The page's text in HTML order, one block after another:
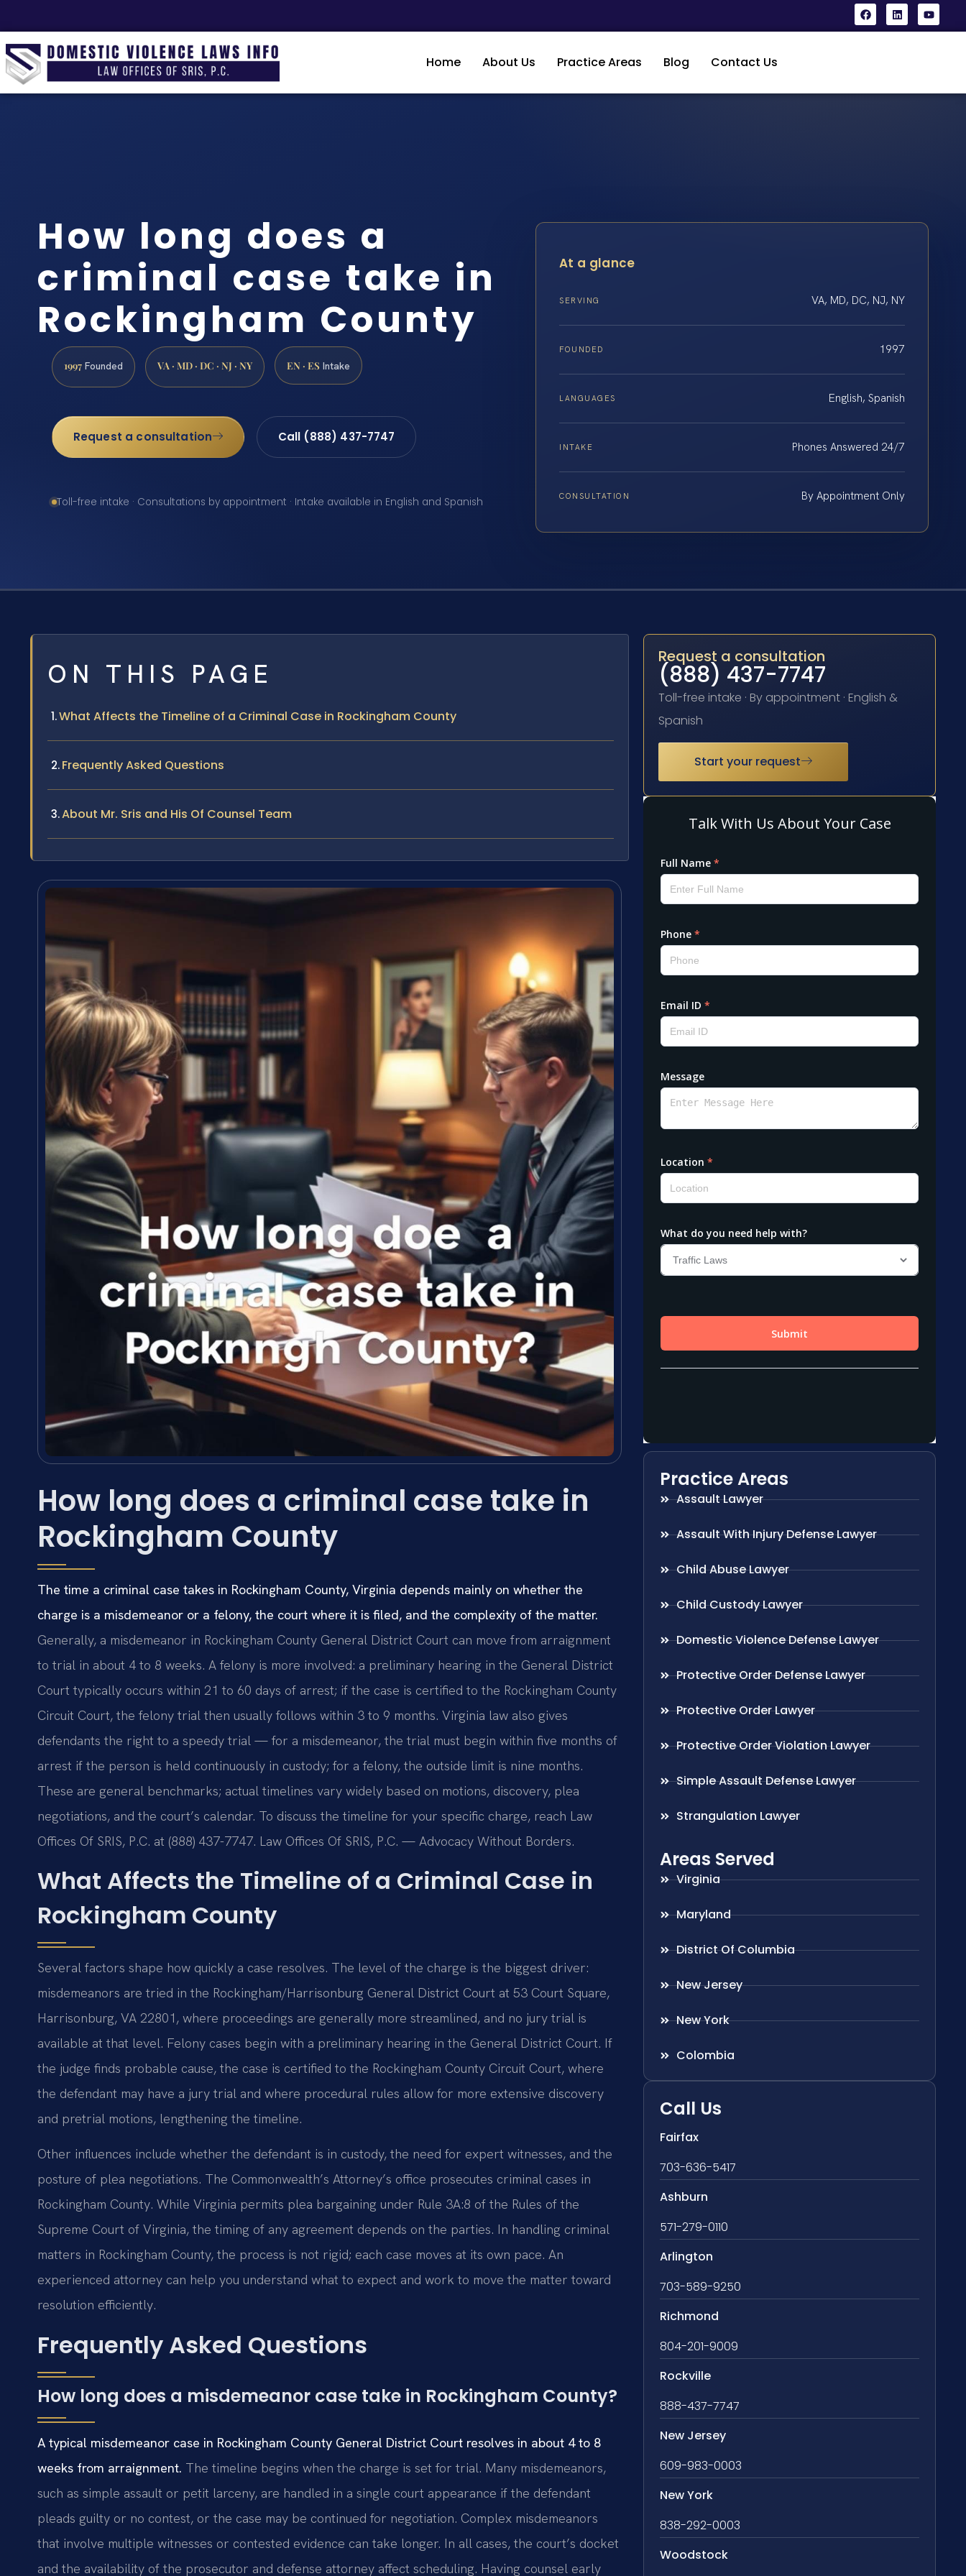
Home About Us Practice Areas Blog Contact Us
How long does a
criminal case take in
Rockingham County
1997 Founded VA · MD · DC · NJ · NY EN · ES Intake
Request a consultation Call (888) 437-7747
Toll-free intake · Consultations by appointment · Intake available in English and Spanish
At a glance
SERVING VA, MD, DC, NJ, NY
FOUNDED 1997
LANGUAGES English, Spanish
INTAKE Phones Answered 24/7
CONSULTATION By Appointment Only
ON THIS PAGE
What Affects the Timeline of a Criminal Case in Rockingham County
Frequently Asked Questions
About Mr. Sris and His Of Counsel Team
How long does a criminal case take in
Rockingham County
The time a criminal case takes in Rockingham County, Virginia depends mainly on whether the
charge is a misdemeanor or a felony, the court where it is filed, and the complexity of the matter.
Generally, a misdemeanor in Rockingham County General District Court can move from arraignment
to trial in about 4 to 8 weeks. A felony is more involved: a preliminary hearing in the General District
Court typically occurs within 21 to 60 days of arrest; if the case is certified to the Rockingham County
Circuit Court, the felony trial then usually follows within 3 to 9 months. Virginia law also gives
defendants the right to a speedy trial — for a misdemeanor, the trial must begin within five months of
arrest if the person is held continuously in custody; for a felony, the outside limit is nine months.
These are general benchmarks; actual timelines vary widely based on motions, discovery, plea
negotiations, and the court’s calendar. To discuss the timeline for your specific charge, reach Law
Offices Of SRIS, P.C. at (888) 437-7747. Law Offices Of SRIS, P.C. — Advocacy Without Borders.
What Affects the Timeline of a Criminal Case in
Rockingham County
Several factors shape how quickly a case resolves. The level of the charge is the biggest driver:
misdemeanors are tried in the Rockingham/Harrisonburg General District Court at 53 Court Square,
Harrisonburg, VA 22801, where proceedings are generally more streamlined, and no jury trial is
available at that level. Felony cases begin with a preliminary hearing in the General District Court. If
the judge finds probable cause, the case is certified to the Rockingham County Circuit Court, where
the defendant may have a jury trial and where procedural rules allow for more extensive discovery
and pretrial motions, lengthening the timeline.
Other influences include whether the defendant is in custody, the need for expert witnesses, and the
posture of plea negotiations. The Commonwealth’s Attorney’s office prosecutes criminal cases in
Rockingham County. While Virginia permits plea bargaining under Rule 3A:8 of the Rules of the
Supreme Court of Virginia, the timing of any agreement depends on the parties. In handling criminal
matters in Rockingham County, the process is not rigid; each case moves at its own pace. An
experienced attorney can help you understand what to expect and work to move the matter toward
resolution efficiently.
Frequently Asked Questions
How long does a misdemeanor case take in Rockingham County?
A typical misdemeanor case in Rockingham County General District Court resolves in about 4 to 8
weeks from arraignment. The timeline begins when the charge is set for trial. Many misdemeanors,
such as simple assault or petit larceny, are handled in a single court appearance if the defendant
pleads guilty or no contest, or the case may be continued for negotiation. Complex misdemeanors
that involve multiple witnesses or contested evidence can take longer. In all cases, the court’s docket
and the availability of the prosecutor and defense attorney affect scheduling. Having counsel early
Request a consultation
(888) 437-7747
Toll-free intake · By appointment · English &
Spanish
Start your request
Practice Areas
Assault Lawyer
Assault With Injury Defense Lawyer
Child Abuse Lawyer
Child Custody Lawyer
Domestic Violence Defense Lawyer
Protective Order Defense Lawyer
Protective Order Lawyer
Protective Order Violation Lawyer
Simple Assault Defense Lawyer
Strangulation Lawyer
Areas Served
Virginia
Maryland
District Of Columbia
New Jersey
New York
Colombia
Call Us
Fairfax
703-636-5417
Ashburn
571-279-0110
Arlington
703-589-9250
Richmond
804-201-9009
Rockville
888-437-7747
New Jersey
609-983-0003
New York
838-292-0003
Woodstock